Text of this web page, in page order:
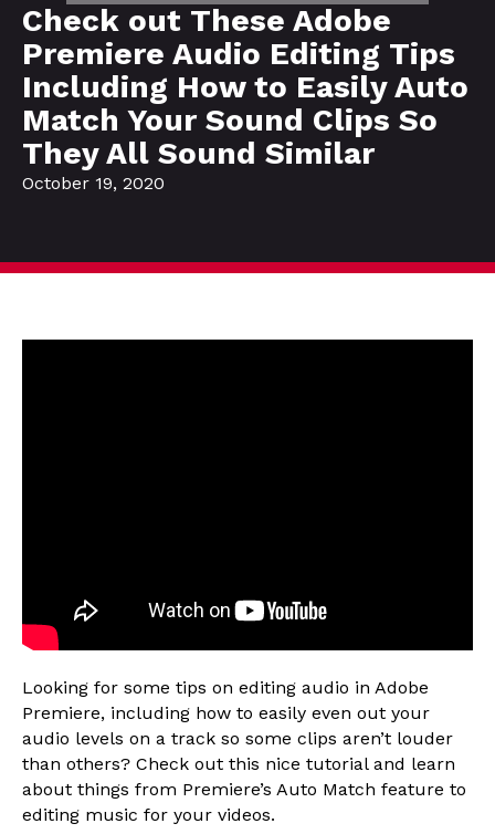
Check out These Adobe
Premiere Audio Editing Tips
Including How to Easily Auto
Match Your Sound Clips So
They All Sound Similar
October 19, 2020
Looking for some tips on editing audio in Adobe
Premiere, including how to easily even out your
audio levels on a track so some clips aren’t louder
than others? Check out this nice tutorial and learn
about things from Premiere’s Auto Match feature to
editing music for your videos.